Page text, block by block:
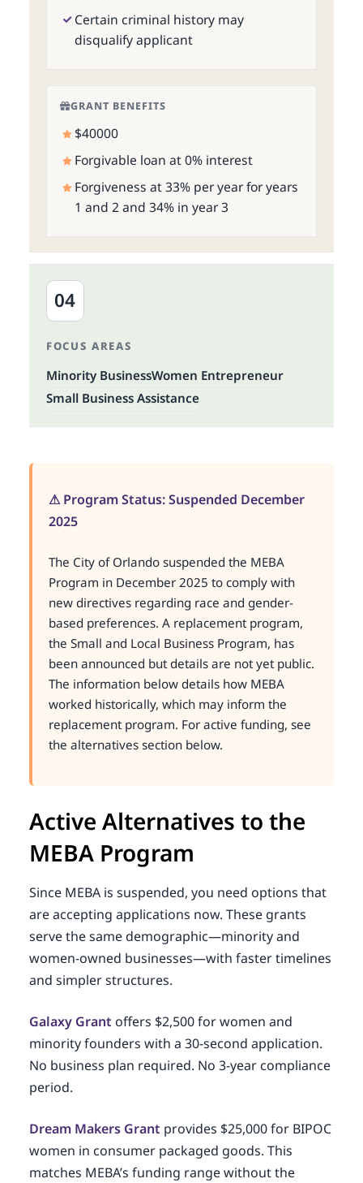
Certain criminal history may
disqualify applicant
GRANT BENEFITS
$40000
Forgivable loan at 0% interest
Forgiveness at 33% per year for years
1 and 2 and 34% in year 3
04
FOCUS AREAS
Minority BusinessWomen Entrepreneur
Small Business Assistance
⚠ Program Status: Suspended December
2025
The City of Orlando suspended the MEBA
Program in December 2025 to comply with
new directives regarding race and gender-
based preferences. A replacement program,
the Small and Local Business Program, has
been announced but details are not yet public.
The information below details how MEBA
worked historically, which may inform the
replacement program. For active funding, see
the alternatives section below.
Active Alternatives to the
MEBA Program
Since MEBA is suspended, you need options that
are accepting applications now. These grants
serve the same demographic—minority and
women-owned businesses—with faster timelines
and simpler structures.
Galaxy Grant offers $2,500 for women and
minority founders with a 30-second application.
No business plan required. No 3-year compliance
period.
Dream Makers Grant provides $25,000 for BIPOC
women in consumer packaged goods. This
matches MEBA’s funding range without the